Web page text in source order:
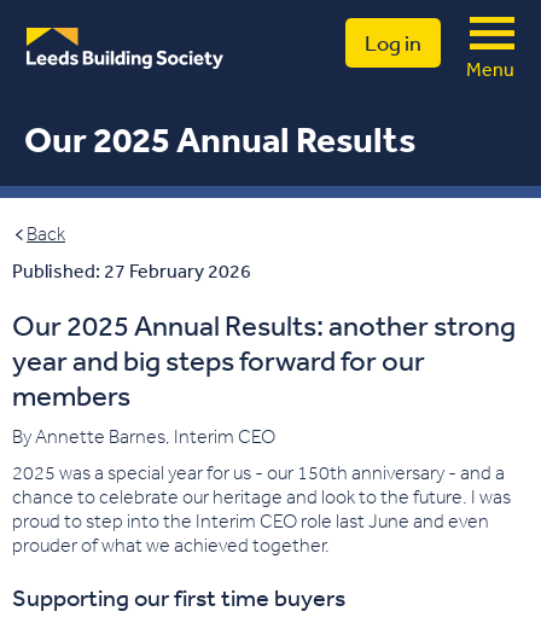
Log in
Menu
Our 2025 Annual Results
Back
Published: 27 February 2026
Our 2025 Annual Results: another strong
year and big steps forward for our
members
By Annette Barnes, Interim CEO
2025 was a special year for us - our 150th anniversary - and a
chance to celebrate our heritage and look to the future. I was
proud to step into the Interim CEO role last June and even
prouder of what we achieved together.
Supporting our first time buyers